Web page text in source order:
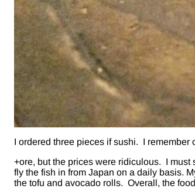
I ordered three pieces if sushi. I remember
+ore, but the prices were ridiculous. I
fly the fish in from Japan on a daily basis.
the tofu and avocado rolls. Overall, the